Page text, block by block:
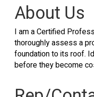
About Us
I am a Certified
thoroughly assess a
foundation to its roof.
before they become